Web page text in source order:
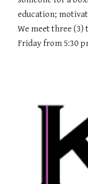
education;
We meet three (3)
Friday from 5:30